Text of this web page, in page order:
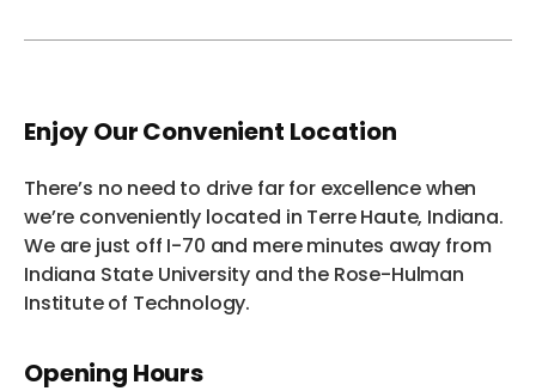
Enjoy Our Convenient Location
There’s no need to drive far for excellence when
we’re conveniently located in Terre Haute, Indiana.
We are just off I-70 and mere minutes away from
Indiana State University and the Rose-Hulman
Institute of Technology.
Opening Hours